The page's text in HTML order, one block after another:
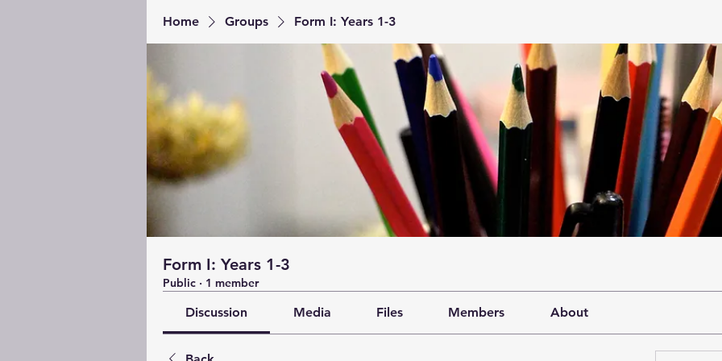
Home Groups Form I: Years 1-3
Form I: Years 1-3
Public · 1 member
Discussion Media Files Members About